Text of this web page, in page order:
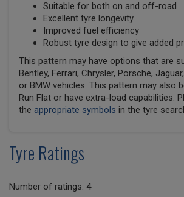
Suitable for both on and off-road
Excellent tyre longevity
Improved fuel efficiency
Robust tyre design to give added
This pattern may have options that are
Bentley, Ferrari, Chrysler, Porsche,
or BMW vehicles. This pattern may also
Run Flat or have extra-load capabilities.
the appropriate symbols in the tyre
Tyre Ratings
Number of ratings: 4